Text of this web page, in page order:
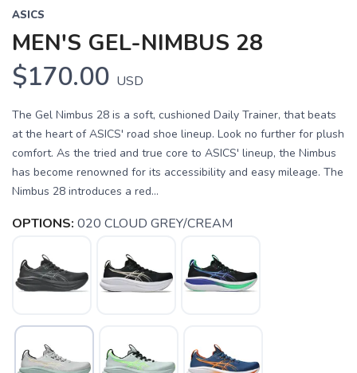
ASICS
MEN'S GEL-NIMBUS 28
$170.00 USD
The Gel Nimbus 28 is a soft, cushioned Daily Trainer, that beats
at the heart of ASICS' road shoe lineup. Look no further for plush
comfort. As the tried and true core to ASICS' lineup, the Nimbus
has become renowned for its accessibility and easy mileage. The
Nimbus 28 introduces a red...
OPTIONS: 020 CLOUD GREY/CREAM